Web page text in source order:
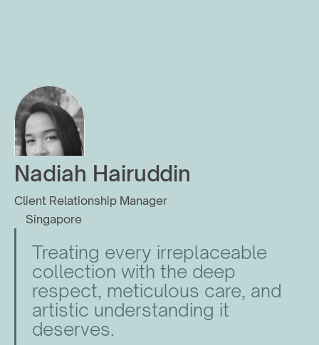
Nadiah Hairuddin
Client Relationship Manager
Singapore
Treating every irreplaceable
collection with the deep
respect, meticulous care, and
artistic understanding it
deserves.